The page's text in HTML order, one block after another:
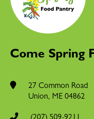
Come Spring
27 Common Road
Union, ME 04862